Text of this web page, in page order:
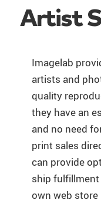
Artist
Imagelab
artists and
quality
they have an
and no need
print sales
can provide
ship
own web